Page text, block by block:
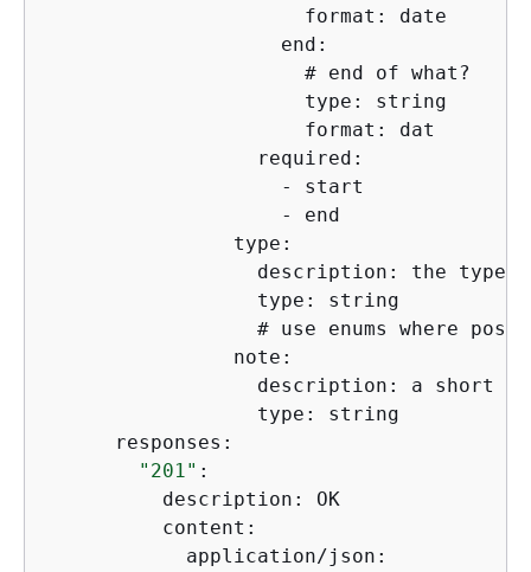
                      format: date
                    end:
                      # end of what?
                      type: string
                      format: dat
                  required:
                    - start
                    - end
                type:
description: the type
                  type: string
# use enums where
                note:
description: a short
                  type: string
      responses:
"201" :
          description: OK
          content:
            application/json: